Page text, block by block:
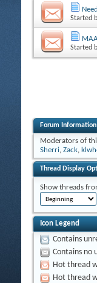
Started
Started
Forum
Moderators of
Sherri, Zack,
Thread Display
Show threads
Icon Legend
Contains
Contains no
Hot thread
Hot thread